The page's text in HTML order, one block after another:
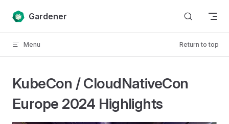
Skip to content
Gardener
Menu Return to top
KubeCon / CloudNativeCon
Europe 2024 Highlights